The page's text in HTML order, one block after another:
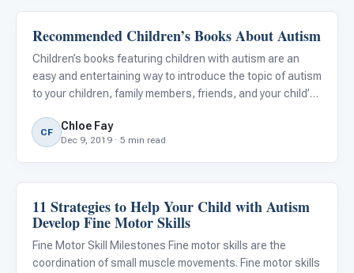
Emotions & Social Skills
Recommended Children’s Books About Autism
Children’s books featuring children with autism are an
easy and entertaining way to introduce the topic of autism
to your children, family members, friends, and your child’s
explanations and illustrations that can help children an
CF Chloe Fay
Dec 9, 2019 · 5 min read
Autism Resources
11 Strategies to Help Your Child with Autism
Develop Fine Motor Skills
Fine Motor Skill Milestones Fine motor skills are the
coordination of small muscle movements. Fine motor skills